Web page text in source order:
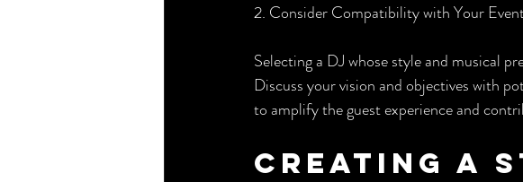
2. Consider Compatibility with Your
Selecting a DJ whose style and musical
Discuss your vision and objectives with
to amplify the guest experience and
Creating a